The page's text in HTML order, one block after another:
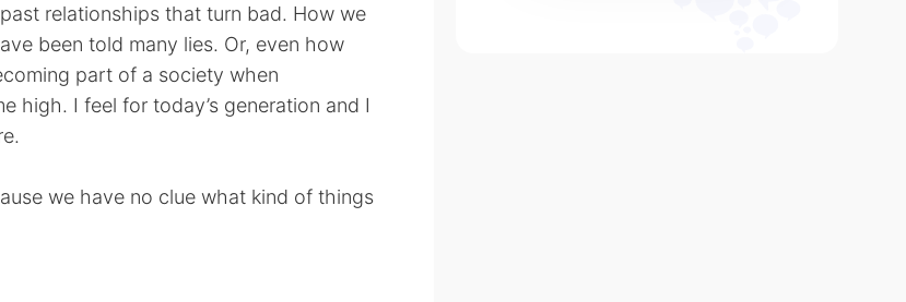
relationships that turn bad. How we
been told many lies. Or, even how
part of a society when
high. I feel for today’s generation and I
we have no clue what kind of things